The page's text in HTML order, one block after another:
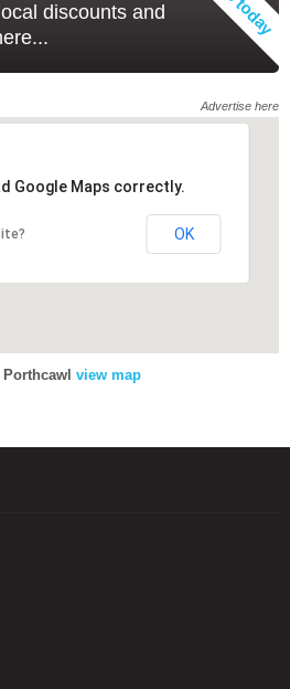
discounts and
Advertise here
Google Maps correctly.
OK
Google Maps correctly.
OK
view map